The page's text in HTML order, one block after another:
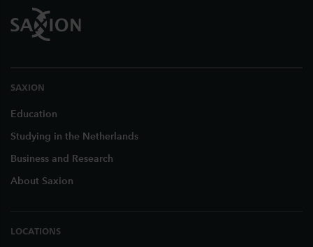
SAXION
Education
Studying in the Netherlands
Business and Research
About Saxion
LOCATIONS